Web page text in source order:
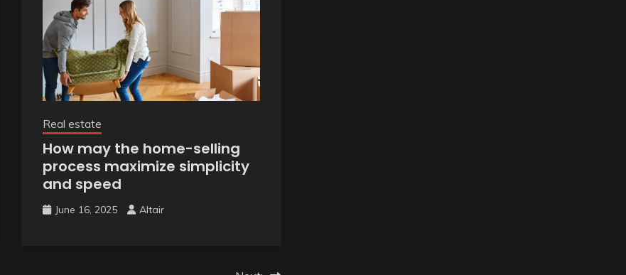
Real estate
How may the home-selling
process maximize simplicity
and speed
June 16, 2025 Altair